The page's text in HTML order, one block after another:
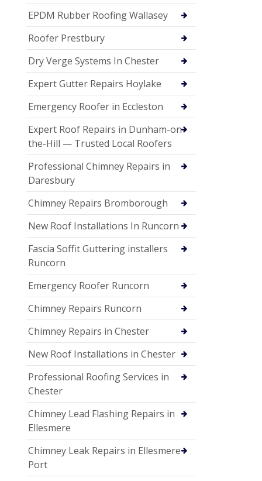
EPDM Rubber Roofing Wallasey
Roofer Prestbury
Dry Verge Systems In Chester
Expert Gutter Repairs Hoylake
Emergency Roofer in Eccleston
Expert Roof Repairs in Dunham-on-
the-Hill — Trusted Local Roofers
Professional Chimney Repairs in
Daresbury
Chimney Repairs Bromborough
New Roof Installations In Runcorn
Fascia Soffit Guttering installers
Runcorn
Emergency Roofer Runcorn
Chimney Repairs Runcorn
Chimney Repairs in Chester
New Roof Installations in Chester
Professional Roofing Services in
Chester
Chimney Lead Flashing Repairs in
Ellesmere
Chimney Leak Repairs in Ellesmere
Port